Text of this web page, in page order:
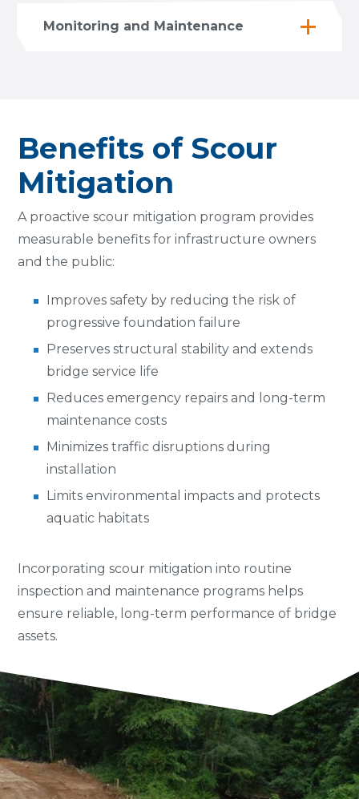
Monitoring and Maintenance
Benefits of Scour
Mitigation
A proactive scour mitigation program provides
measurable benefits for infrastructure owners
and the public:
Improves safety by reducing the risk of
progressive foundation failure
Preserves structural stability and extends
bridge service life
Reduces emergency repairs and long-term
maintenance costs
Minimizes traffic disruptions during
installation
Limits environmental impacts and protects
aquatic habitats
Incorporating scour mitigation into routine
inspection and maintenance programs helps
ensure reliable, long-term performance of bridge
assets.